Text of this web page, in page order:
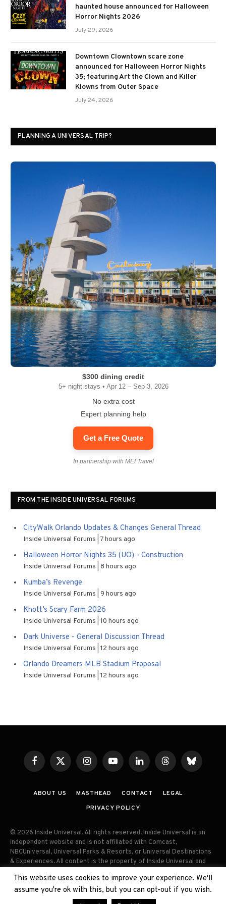
haunted house announced for Halloween
Horror Nights 2026
July 29, 2026
Downtown Clowntown scare zone
announced for Halloween Horror Nights
35; featuring Art the Clown and Killer
Klowns from Outer Space
July 24, 2026
PLANNING A UNIVERSAL TRIP?
$300 dining credit
5+ night stays • Apr 12 – Sep 3, 2026
No extra cost
Expert planning help
Get a Free Quote
In partnership with MEI Travel
FROM THE INSIDE UNIVERSAL FORUMS
CityWalk Orlando Updates & Changes General Thread
Inside Universal Forums 7 hours ago
Halloween Horror Nights 35 (UO) - Construction
Inside Universal Forums 8 hours ago
Kumba’s Revenge
Inside Universal Forums 9 hours ago
Knott’s Scary Farm 2026
Inside Universal Forums 10 hours ago
Dark Universe - General Discussion Thread
Inside Universal Forums 12 hours ago
Orlando Dreamers MLB Stadium Proposal
Inside Universal Forums 12 hours ago
FacebookX
(Twitter)
InstagramYouTubeLinkedInThreadsBluesky
ABOUT US MASTHEAD CONTACT
LEGAL
PRIVACY POLICY
© 2026 Inside Universal. All rights reserved. Inside Universal is an
independent website and is not affiliated with Comcast,
NBCUniversal, Universal Parks & Resorts, or Universal Destinations
& Experiences. All content is the property of Inside Universal and
permission. Unauthorized use and/or duplication of this material
without express permission is strictly prohibited.
This website uses cookies to improve your experience. We'll
assume you're ok with this, but you can opt-out if you wish.